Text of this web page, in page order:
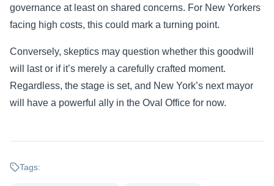
governance at least on shared concerns. For New Yorkers
facing high costs, this could mark a turning point.
Conversely, skeptics may question whether this goodwill
will last or if it’s merely a carefully crafted moment.
Regardless, the stage is set, and New York’s next mayor
will have a powerful ally in the Oval Office for now.
Tags: